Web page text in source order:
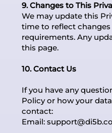
9. Changes to This
We may update this
time to reflect
requirements. Any
this page.
10. Contact Us
If you have any
Policy or how your
contact:
Email: